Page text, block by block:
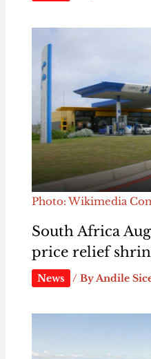
Photo: Wikimedia
South Africa
price relief
News / ByAndile